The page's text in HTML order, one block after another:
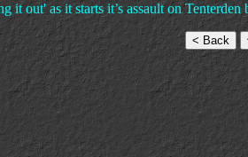
it out' as it starts it’s assault on